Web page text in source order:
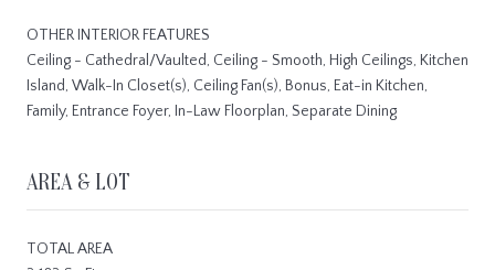
OTHER INTERIOR FEATURES
Ceiling - Cathedral/Vaulted, Ceiling - Smooth, High Ceilings, Kitchen
Island, Walk-In Closet(s), Ceiling Fan(s), Bonus, Eat-in Kitchen,
Family, Entrance Foyer, In-Law Floorplan, Separate Dining
AREA & LOT
TOTAL AREA